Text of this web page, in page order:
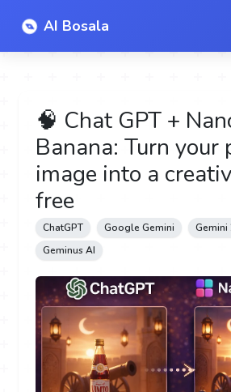
AI Bosala
🧠 Chat GPT +
Banana: Turn your
image into a
free
ChatGPT Google Gemini
Gemini
Geminus AI